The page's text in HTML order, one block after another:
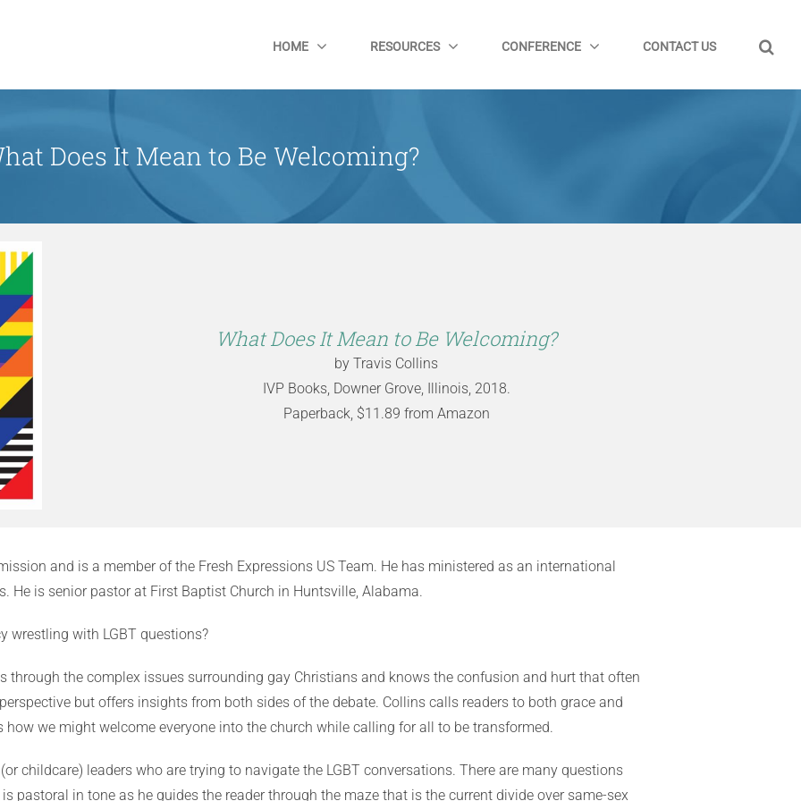
HOME RESOURCES CONFERENCE CONTACT US
Does It Mean to Be Welcoming?
What Does It Mean to Be Welcoming?
by Travis Collins
IVP Books, Downer Grove, Illinois, 2018.
Paperback, $11.89 from Amazon
and is a member of the Fresh Expressions US Team. He has ministered as an international
He is senior pastor at First Baptist Church in Huntsville, Alabama.
wrestling with LGBT questions?
through the complex issues surrounding gay Christians and knows the confusion and hurt that often
but offers insights from both sides of the debate. Collins calls readers to both grace and
we might welcome everyone into the church while calling for all to be transformed.
childcare) leaders who are trying to navigate the LGBT conversations. There are many questions
pastoral in tone as he guides the reader through the maze that is the current divide over same-sex